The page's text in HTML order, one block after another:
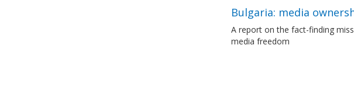
Bulgaria: media
A report on the fact-finding
media freedom